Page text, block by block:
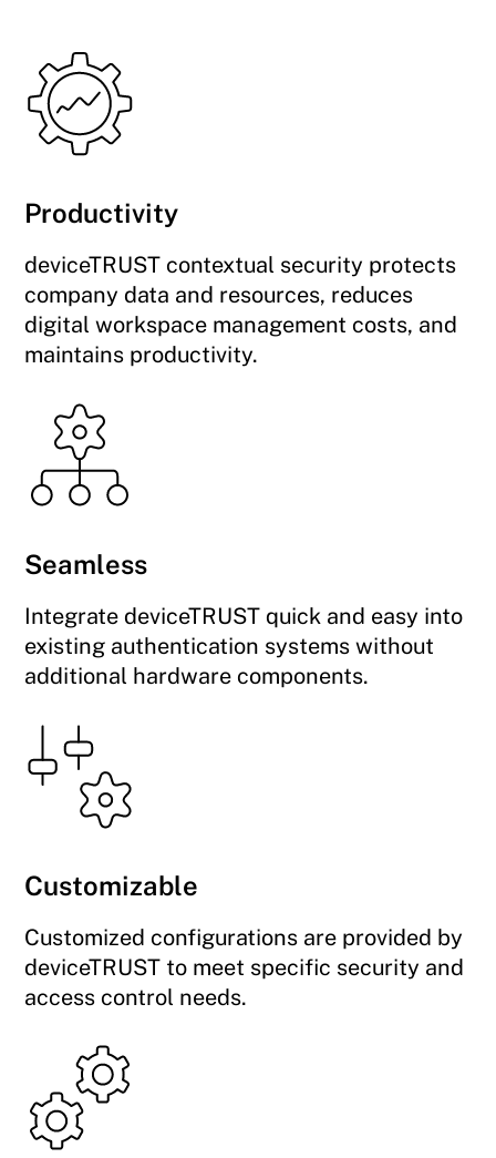
Productivity
deviceTRUST contextual security protects
company data and resources, reduces
digital workspace management costs, and
maintains productivity.
Seamless
Integrate deviceTRUST quick and easy into
existing authentication systems without
additional hardware components.
Customizable
Customized configurations are provided by
deviceTRUST to meet specific security and
access control needs.